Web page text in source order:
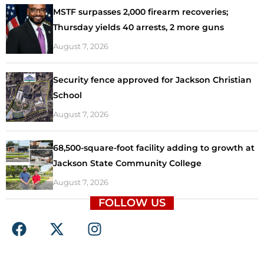
MSTF surpasses 2,000 firearm recoveries;
Thursday yields 40 arrests, 2 more guns
August 7, 2026
Security fence approved for Jackson Christian
School
August 7, 2026
68,500-square-foot facility adding to growth at
Jackson State Community College
August 7, 2026
FOLLOW US
F
a
X
-
I
n